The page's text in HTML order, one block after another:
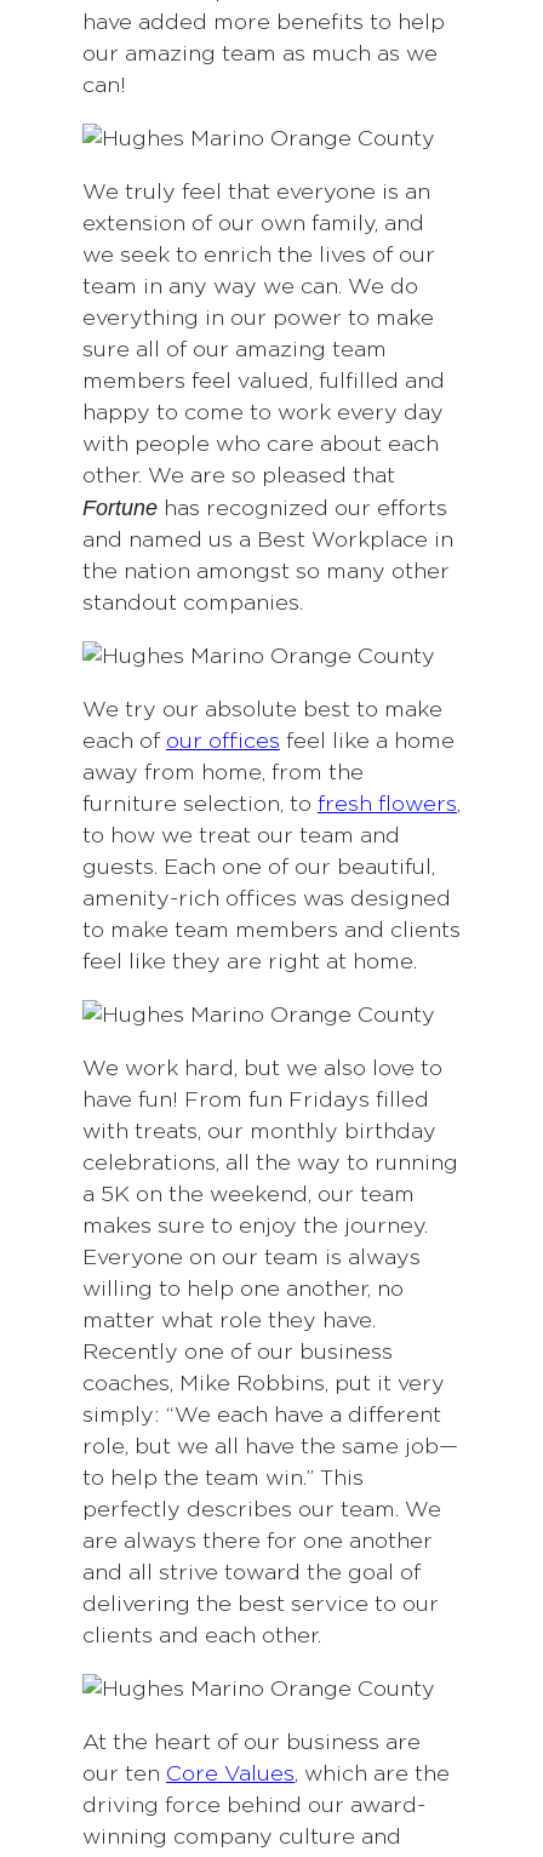
have added more benefits to help
our amazing team as much as we
can!
We truly feel that everyone is an
extension of our own family, and
we seek to enrich the lives of our
team in any way we can. We do
everything in our power to make
sure all of our amazing team
members feel valued, fulfilled and
happy to come to work every day
with people who care about each
other. We are so pleased that
Fortune has recognized our efforts
and named us a Best Workplace in
the nation amongst so many other
standout companies.
We try our absolute best to make
each of our offices feel like a home
away from home, from the
furniture selection, to fresh flowers,
to how we treat our team and
guests. Each one of our beautiful,
amenity-rich offices was designed
to make team members and clients
feel like they are right at home.
We work hard, but we also love to
have fun! From fun Fridays filled
with treats, our monthly birthday
celebrations, all the way to running
a 5K on the weekend, our team
makes sure to enjoy the journey.
Everyone on our team is always
willing to help one another, no
matter what role they have.
Recently one of our business
coaches, Mike Robbins, put it very
simply: “We each have a different
role, but we all have the same job—
to help the team win.” This
perfectly describes our team. We
are always there for one another
and all strive toward the goal of
delivering the best service to our
clients and each other.
At the heart of our business are
our ten Core Values, which are the
driving force behind our award-
winning company culture and